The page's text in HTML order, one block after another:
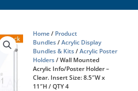
Home/ Product
Bundles/Acrylic Display
Bundles & Kits/Acrylic Poster
Holders/ Wall Mounted
Acrylic Info/Poster Holder –
Clear. Insert Size: 8.5″W x
11″H / QTY 4